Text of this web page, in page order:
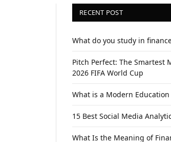
RECENT POST
What do you study in
Pitch Perfect: The Smartest
2026 FIFA World Cup
What is a Modern Education
15 Best Social Media
What Is the Meaning of